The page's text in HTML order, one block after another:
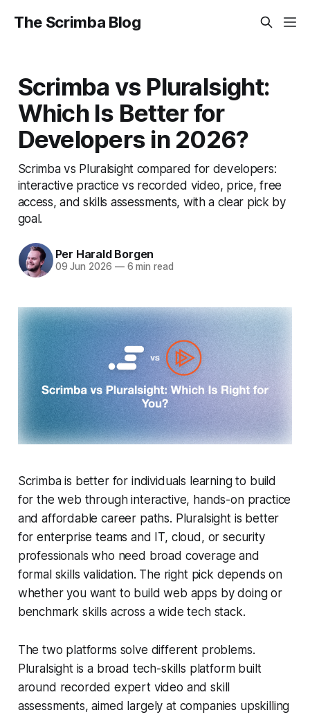
The Scrimba Blog
Scrimba vs Pluralsight:
Which Is Better for
Developers in 2026?
Scrimba vs Pluralsight compared for developers:
interactive practice vs recorded video, price, free
access, and skills assessments, with a clear pick by
goal.
Per Harald Borgen
09 Jun 2026 —6 min read
Scrimba is better for individuals learning to build
for the web through interactive, hands-on practice
and affordable career paths. Pluralsight is better
for enterprise teams and IT, cloud, or security
professionals who need broad coverage and
formal skills validation. The right pick depends on
whether you want to build web apps by doing or
benchmark skills across a wide tech stack.
The two platforms solve different problems.
Pluralsight is a broad tech-skills platform built
around recorded expert video and skill
assessments, aimed largely at companies upskilling